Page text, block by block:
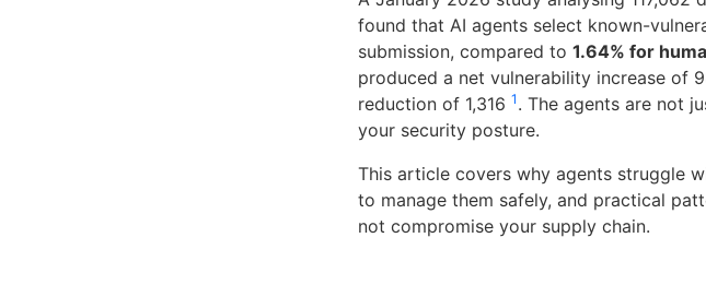
found that AI agents select known-
submission, compared to 1.64% for
produced a net vulnerability increase of
reduction of 1,316 1 . The agents are not
your security posture.
This article covers why agents struggle
to manage them safely, and practical
not compromise your supply chain.